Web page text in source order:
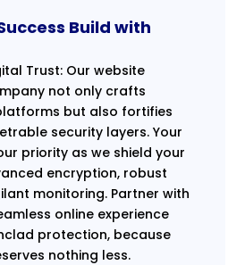
Build with
Trust: Our website
not only crafts
but also fortifies
security layers. Your
priority as we shield your
encryption, robust
monitoring. Partner with
online experience
protection, because
nothing less.